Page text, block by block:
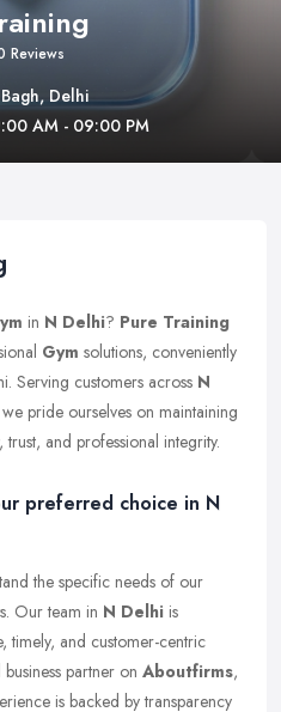
Reviews
Delhi
AM - 09:00 PM
in N Delhi? Pure Training
Gym solutions, conveniently
Serving customers across N
pride ourselves on maintaining
and professional integrity.
preferred choice in N
the specific needs of our
Our team in N Delhi is
timely, and customer-centric
partner on Aboutfirms,
is backed by transparency